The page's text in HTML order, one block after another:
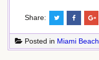
Share:
Posted in Miami Beach